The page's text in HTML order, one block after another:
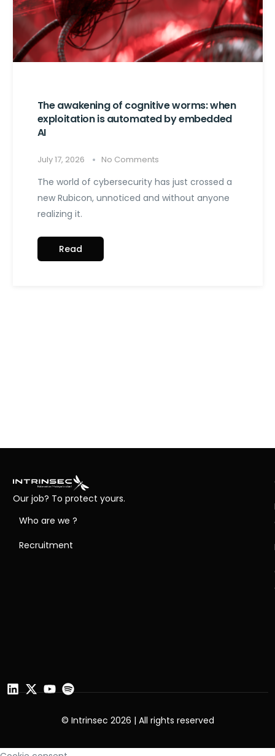
The awakening of cognitive worms: when
exploitation is automated by embedded
July 17, 2026 No Comments
The world of cybersecurity has just crossed a
new Rubicon, unnoticed and without anyone
realizing it.
Read
Our job? To protect yours.
Who are we ?
Recruitment
© Intrinsec 2026 | All rights reserved